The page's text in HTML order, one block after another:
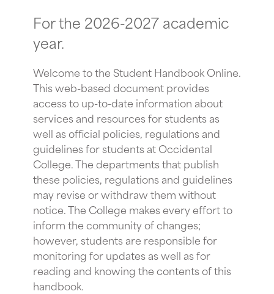
For the 2026-2027 academic
year.
Welcome to the Student Handbook Online.
This web-based document provides
access to up-to-date information about
services and resources for students as
well as official policies, regulations and
guidelines for students at Occidental
College. The departments that publish
these policies, regulations and guidelines
may revise or withdraw them without
notice. The College makes every effort to
inform the community of changes;
however, students are responsible for
monitoring for updates as well as for
reading and knowing the contents of this
handbook.